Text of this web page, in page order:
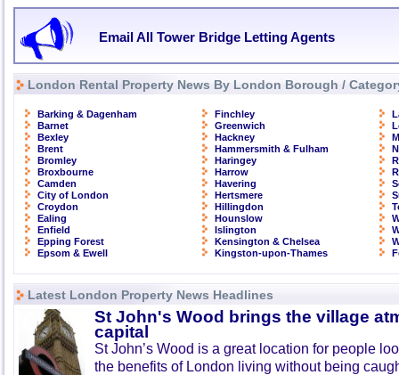
Email All Tower Bridge Letting Agents
London Rental Property News By London Borough /
Barking & Dagenham
Barnet
Bexley
Brent
Bromley
Broxbourne
Camden
City of London
Croydon
Ealing
Enfield
Epping Forest
Epsom & Ewell
Finchley
Greenwich
Hackney
Hammersmith & Fulham
Haringey
Harrow
Havering
Hertsmere
Hillingdon
Hounslow
Islington
Kensington & Chelsea
Kingston-upon-Thames
Latest London Property News Headlines
St John's Wood brings the village
capital
St John’s Wood is a great location for people
the benefits of London living without being